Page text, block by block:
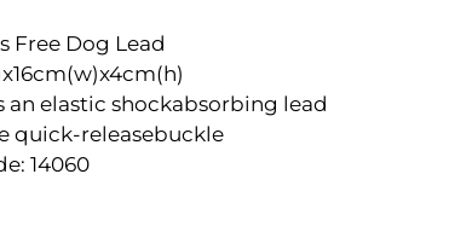
Free Dog Lead
an elastic shockabsorbing lead
quick-releasebuckle
14060